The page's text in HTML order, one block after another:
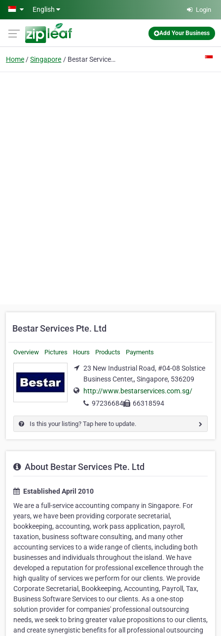
Skip to main content
English Login
Add Your Business
Home Singapore Bestar Services Pte. Ltd
Bestar Services Pte. Ltd
Overview Pictures Hours Products Payments
23 New Industrial Road, #04-08 Solstice
Business Center,, Singapore, 536209
http://www.bestarservices.com.sg/
97236684
66318594
Is this your listing? Tap here to update.
About Bestar Services Pte. Ltd
Established April 2010
We are a full-service accounting company in Singapore. For
years, we have been providing corporate secretarial,
bookkeeping, accounting, work pass application, payroll,
taxation, business software consulting, and many other
accounting services to a wide range of clients, including both
businesses and individuals throughout the island. We have
developed a reputation for professional excellence through the
high quality of services we perform for our clients. We provide
Corporate Secretarial, Bookkeeping, Accounting, Payroll, Tax,
Business Software Services to our clients. As a one-stop
solution provider for companies' professional outsourcing
needs, we seek to bring greater value propositions to our clients,
and create synergistic benefits for all professional outsourcing